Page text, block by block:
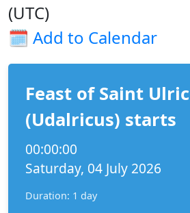
(UTC)
🗓️ Add to Calendar
Feast of Saint Ulric
(Udalricus) starts
00:00:00
Saturday, 04 July 2026
Duration: 1 day